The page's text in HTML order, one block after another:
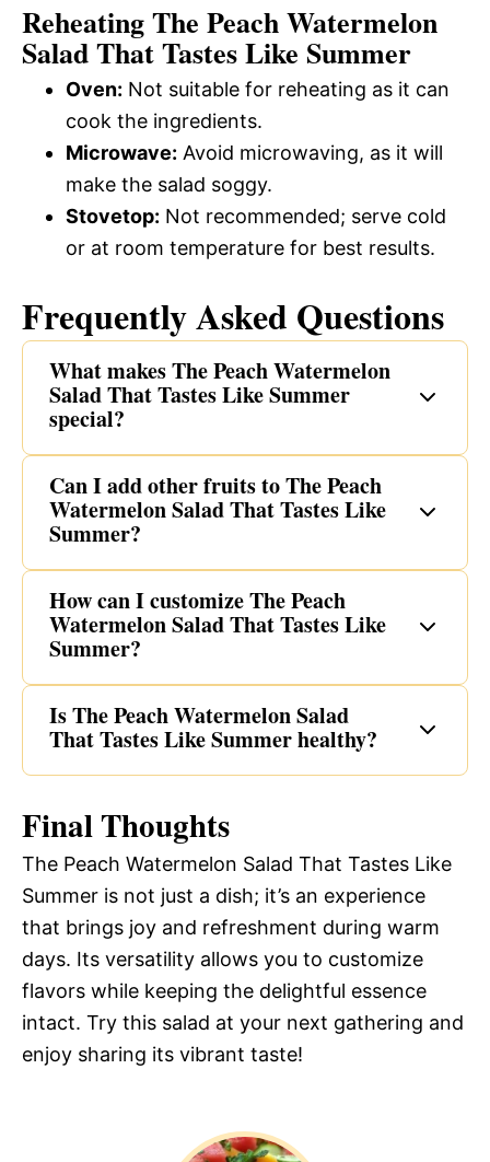
Reheating The Peach Watermelon
Salad That Tastes Like Summer
Oven: Not suitable for reheating as it can
cook the ingredients.
Microwave: Avoid microwaving, as it will
make the salad soggy.
Stovetop: Not recommended; serve cold
or at room temperature for best results.
Frequently Asked Questions
What makes The Peach Watermelon
Salad That Tastes Like Summer
special?
Can I add other fruits to The Peach
Watermelon Salad That Tastes Like
Summer?
How can I customize The Peach
Watermelon Salad That Tastes Like
Summer?
Is The Peach Watermelon Salad
That Tastes Like Summer healthy?
Final Thoughts
The Peach Watermelon Salad That Tastes Like
Summer is not just a dish; it’s an experience
that brings joy and refreshment during warm
days. Its versatility allows you to customize
flavors while keeping the delightful essence
intact. Try this salad at your next gathering and
enjoy sharing its vibrant taste!